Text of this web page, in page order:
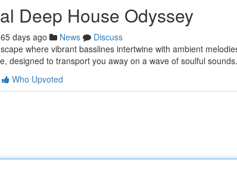
Deep House Odyssey
days ago News
Discuss
where vibrant basslines intertwine with ambient
designed to transport you away on a wave of soulful
Who Upvoted